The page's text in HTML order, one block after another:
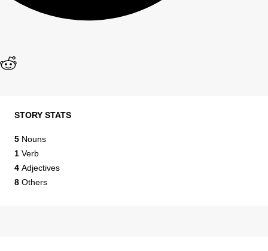
STORY STATS
5 Nouns
1 Verb
4 Adjectives
8 Others